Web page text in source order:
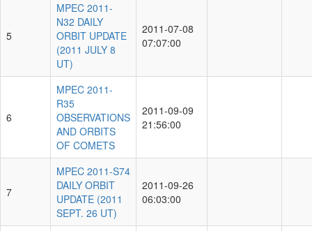
5
MPEC 2011-
N32 DAILY
ORBIT UPDATE
(2011 JULY 8
UT)
2011-07-08
07:07:00
6
MPEC 2011-
R35
OBSERVATIONS
AND ORBITS
OF COMETS
2011-09-09
21:56:00
7
MPEC 2011-S74
DAILY ORBIT
UPDATE (2011
SEPT. 26 UT)
2011-09-26
06:03:00